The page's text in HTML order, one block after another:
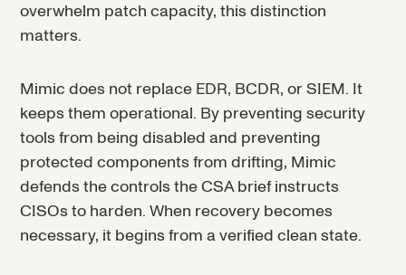
overwhelm patch capacity, this distinction
matters.
Mimic does not replace EDR, BCDR, or SIEM. It
keeps them operational. By preventing security
tools from being disabled and preventing
protected components from drifting, Mimic
defends the controls the CSA brief instructs
CISOs to harden. When recovery becomes
necessary, it begins from a verified clean state.